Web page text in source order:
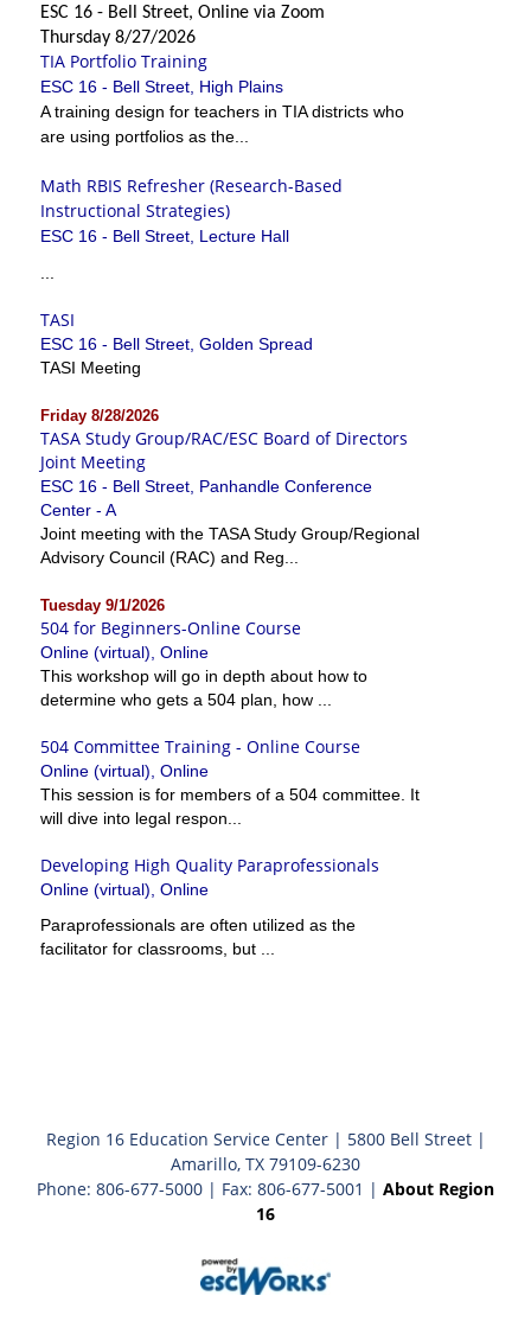
ESC 16 - Bell Street, Online via Zoom
Thursday 8/27/2026
TIA Portfolio Training
ESC 16 - Bell Street, High Plains
A training design for teachers in TIA districts who
are using portfolios as the...
Math RBIS Refresher (Research-Based
Instructional Strategies)
ESC 16 - Bell Street, Lecture Hall
TASI
ESC 16 - Bell Street, Golden Spread
TASI Meeting
Friday 8/28/2026
TASA Study Group/RAC/ESC Board of Directors
Joint Meeting
ESC 16 - Bell Street, Panhandle Conference
Center - A
Joint meeting with the TASA Study Group/Regional
Advisory Council (RAC) and Reg...
Tuesday 9/1/2026
504 for Beginners-Online Course
Online (virtual), Online
This workshop will go in depth about how to
determine who gets a 504 plan, how ...
504 Committee Training - Online Course
Online (virtual), Online
This session is for members of a 504 committee. It
will dive into legal respon...
Developing High Quality Paraprofessionals
Online (virtual), Online
Paraprofessionals are often utilized as the
facilitator for classrooms, but ...
Region 16 Education Service Center | 5800 Bell Street |
Amarillo, TX 79109-6230
Phone: 806-677-5000 | Fax: 806-677-5001 | About Region
16